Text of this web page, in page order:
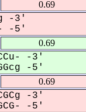
0.69
-3'
-5'
0.69
-3'
-5'
0.69
-3'
-5'